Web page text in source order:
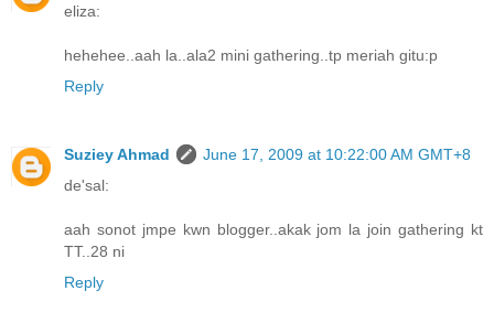
eliza:
hehehee..aah la..ala2 mini gathering..tp meriah gitu:p
Reply
Suziey Ahmad
June 17, 2009 at 10:22:00 AM GMT+8
de'sal:
aah sonot jmpe kwn blogger..akak jom la join gathering kt
TT..28 ni
Reply